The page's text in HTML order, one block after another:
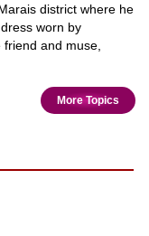
district where he
worn by
and muse,
More Topics